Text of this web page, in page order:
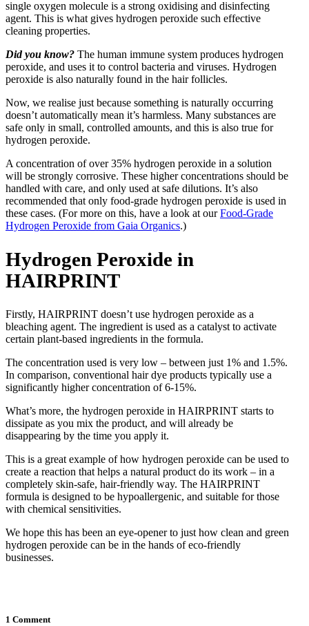
single oxygen molecule is a strong oxidising and disinfecting
agent. This is what gives hydrogen peroxide such effective
cleaning properties.
Did you know? The human immune system produces hydrogen
peroxide, and uses it to control bacteria and viruses. Hydrogen
peroxide is also naturally found in the hair follicles.
Now, we realise just because something is naturally occurring
doesn’t automatically mean it’s harmless. Many substances are
safe only in small, controlled amounts, and this is also true for
hydrogen peroxide.
A concentration of over 35% hydrogen peroxide in a solution
will be strongly corrosive. These higher concentrations should be
handled with care, and only used at safe dilutions. It’s also
recommended that only food-grade hydrogen peroxide is used in
these cases. (For more on this, have a look at ourFood-Grade
Hydrogen Peroxide from Gaia Organics.)
Hydrogen Peroxide in
HAIRPRINT
Firstly, HAIRPRINT doesn’t use hydrogen peroxide as a
bleaching agent. The ingredient is used as a catalyst to activate
certain plant-based ingredients in the formula.
The concentration used is very low – between just 1% and 1.5%.
In comparison, conventional hair dye products typically use a
significantly higher concentration of 6-15%.
What’s more, the hydrogen peroxide in HAIRPRINT starts to
dissipate as you mix the product, and will already be
disappearing by the time you apply it.
This is a great example of how hydrogen peroxide can be used to
create a reaction that helps a natural product do its work – in a
completely skin-safe, hair-friendly way. The HAIRPRINT
formula is designed to be hypoallergenic, and suitable for those
with chemical sensitivities.
We hope this has been an eye-opener to just how clean and green
hydrogen peroxide can be in the hands of eco-friendly
businesses.
1 Comment